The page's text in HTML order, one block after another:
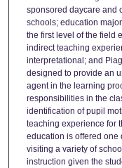
sponsored daycare and
schools; education
the first level of the field
indirect teaching
interpretational; and
designed to provide an
agent in the learning
responsibilities in the
identification of pupil
teaching experience for
education is offered one
visiting a variety of
instruction given the